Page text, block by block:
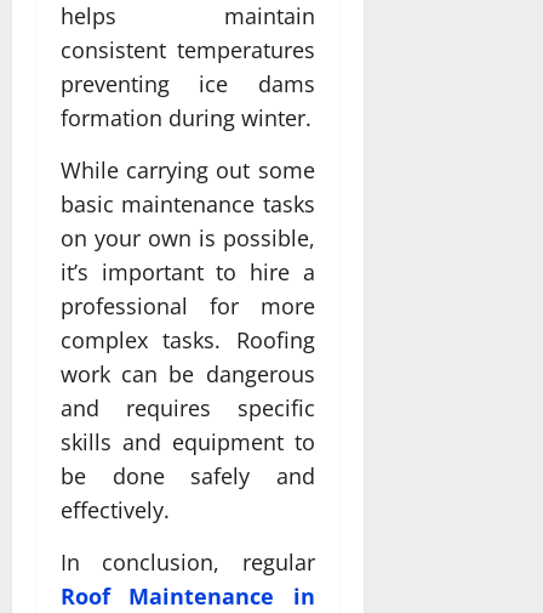
helps maintain
consistent temperatures
preventing ice dams
formation during winter.
While carrying out some
basic maintenance tasks
on your own is possible,
it’s important to hire a
professional for more
complex tasks. Roofing
work can be dangerous
and requires specific
skills and equipment to
be done safely and
effectively.
In conclusion, regular
Roof Maintenance in